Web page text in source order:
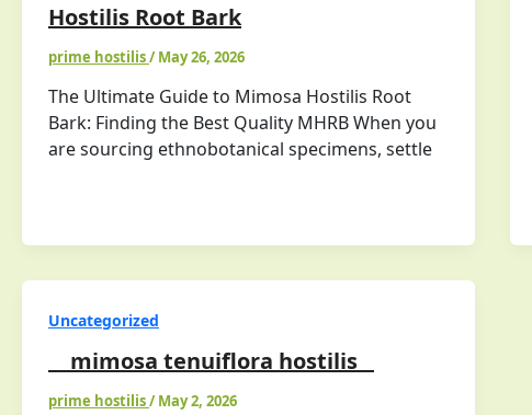
Hostilis Root Bark
prime hostilis/May 26, 2026
The Ultimate Guide to Mimosa Hostilis Root
Bark: Finding the Best Quality MHRB When you
are sourcing ethnobotanical specimens, settle
Uncategorized
mimosa tenuiflora hostilis
prime hostilis/May 2, 2026